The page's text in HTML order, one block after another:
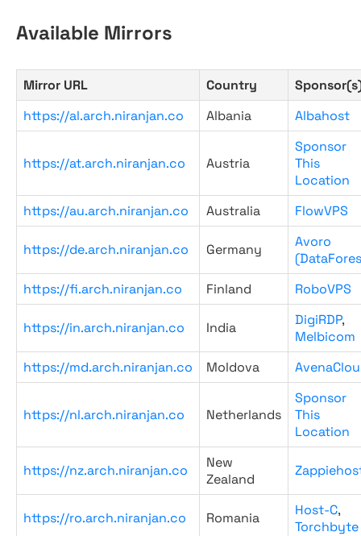
Available Mirrors
Mirror URL Country
https://al.arch.niranjan.co
Albania Albahost
https://at.arch.niranjan.co Austria
Sponsor
This
Location
https://au.arch.niranjan.co
Australia FlowVPS
https://de.arch.niranjan.co Germany
Avoro
https://fi.arch.niranjan.co
Finland RoboVPS
https://in.arch.niranjan.co India DigiRDP,
Melbicom
https://md.arch.niranjan.co
Moldova
https://nl.arch.niranjan.co Netherlands
Sponsor
This
Location
https://nz.arch.niranjan.co
New
Zealand
https://ro.arch.niranjan.co Romania Host-C,
Torchbyte